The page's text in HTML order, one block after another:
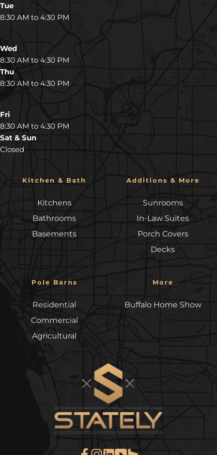
Tue
8:30 AM to 4:30 PM
Wed
8:30 AM to 4:30 PM
Thu
8:30 AM to 4:30 PM
Fri
8:30 AM to 4:30 PM
Sat & Sun
Closed
Kitchen & Bath
Kitchens
Bathrooms
Basements
Additions & More
Sunrooms
In-Law Suites
Porch Covers
Decks
Pole Barns
Residential
Commercial
Agricultural
More
Buffalo Home Show